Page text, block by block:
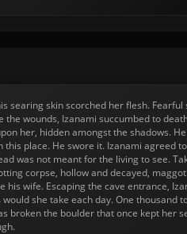
searing skin scorched her flesh.
the wounds, Izanami succumbed to
her, hidden amongst the shadows.
this place. He swore it. Izanami
was not meant for the living to see.
corpse, hollow and decayed,
his wife. Escaping the cave entrance,
she take each day. One
broken the boulder that once kept her